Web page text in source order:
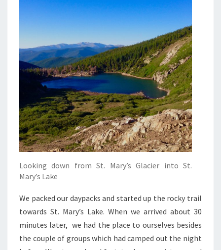
Looking down from St. Mary’s Glacier into St.
Mary’s Lake
We packed our daypacks and started up the rocky trail
towards St. Mary’s Lake. When we arrived about 30
minutes later, we had the place to ourselves besides
the couple of groups which had camped out the night